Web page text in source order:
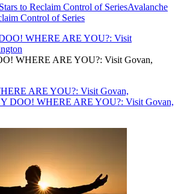
to Reclaim Control of SeriesAvalanche
Control of Series
WHERE ARE YOU?: Visit Govan,
ARE YOU?: Visit Govan,
DOO! WHERE ARE YOU?: Visit Govan,